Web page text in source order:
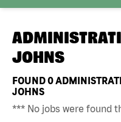
JOHNS
FOUND0
JOHNS
*** No jobs were found